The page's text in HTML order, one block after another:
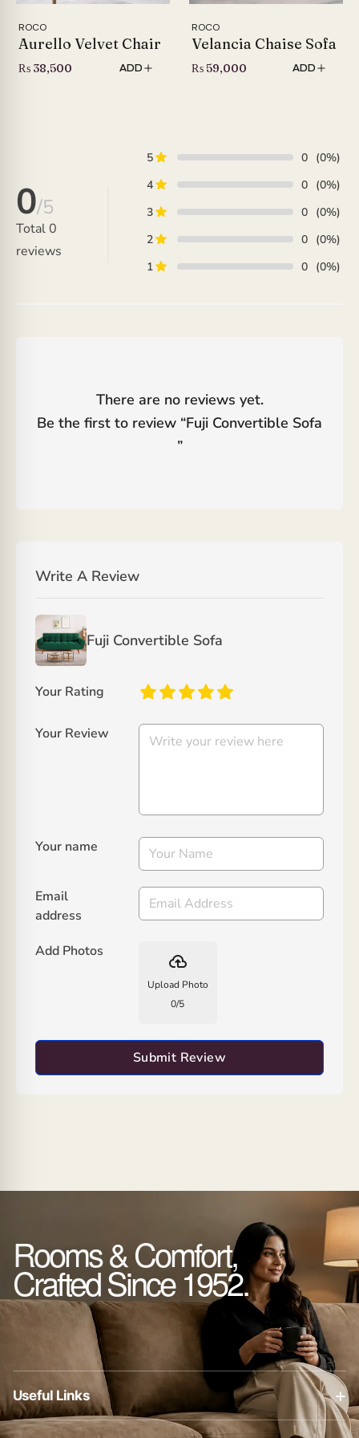
ROCO
Aurello Velvet Chair
₨ 38,500 ADD
ROCO
Velancia Chaise Sofa
₨ 59,000 ADD
0/5
Total0
reviews
5 0 (0%)
4
0 (0%)
3
0 (0%)
2
0 (0%)
1
0 (0%)
There are no reviews yet.
Be the first to review “Fuji Convertible Sofa
”
Write A Review
Fuji Convertible Sofa
Your Rating
Your Review
Your name
Email
address
Add Photos
backup
Upload Photo
0/5
Submit Review
Rooms & Comfort,
Crafted Since 1952.
Useful Links +
About Us